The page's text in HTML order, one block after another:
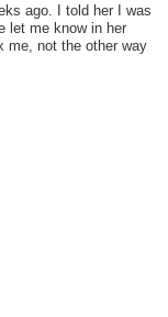
ago. I told her I was
let me know in her
me, not the other way